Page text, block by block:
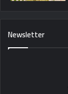
Newsletter